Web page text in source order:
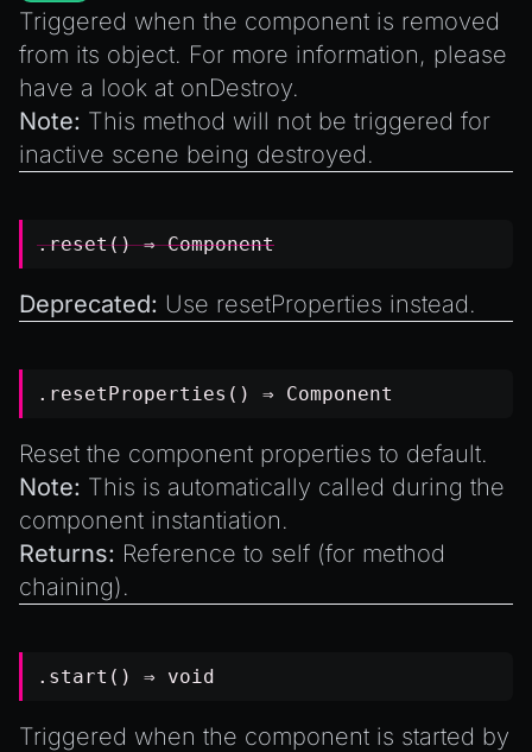
Triggered when the component is removed
from its object. For more information, please
have a look at onDestroy.
Note: This method will not be triggered for
inactive scene being destroyed.
.reset() ⇒Component
Deprecated: Use resetProperties instead.
.resetProperties() ⇒ Component
Reset the component properties to default.
Note: This is automatically called during the
component instantiation.
Returns: Reference to self (for method
chaining).
.start() ⇒ void
Triggered when the component is started by